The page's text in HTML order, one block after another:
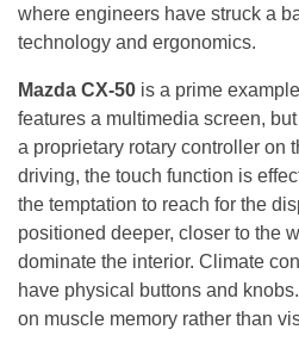
where engineers have struck a
technology and ergonomics.
Mazda CX-50 is a prime
features a multimedia screen,
a proprietary rotary controller on
driving, the touch function is
the temptation to reach for the
positioned deeper, closer to the
dominate the interior. Climate
have physical buttons and
on muscle memory rather than